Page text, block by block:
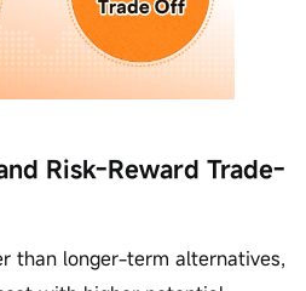
Risk-Reward Trade-
than longer-term alternatives,